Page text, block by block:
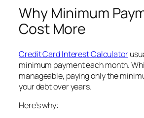
Why Minimum
Cost More
Credit Card Interest Calculator
minimum payment each month.
manageable, paying only the
your debt over years.
Here’s why: